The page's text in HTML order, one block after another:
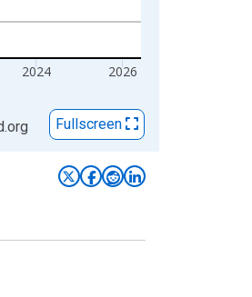
2024 2026
Fullscreen